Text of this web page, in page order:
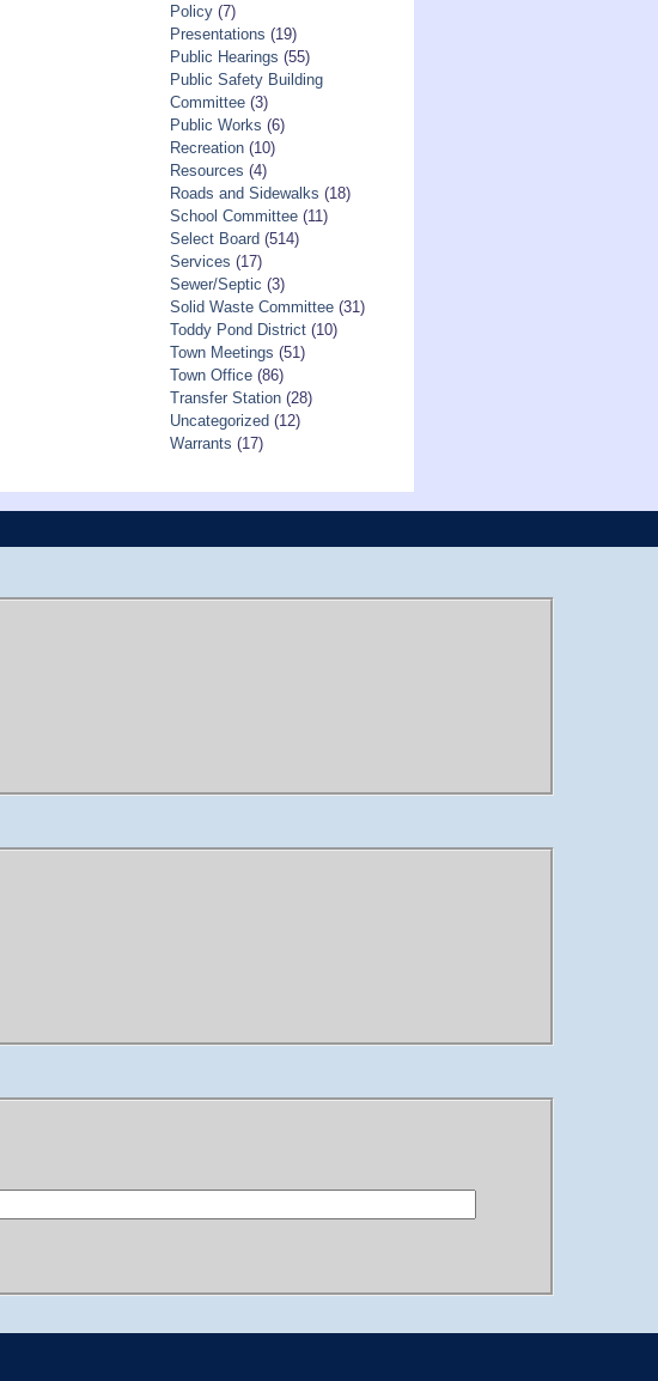
Policy(7)
Presentations (19)
Public Hearings (55)
Public Safety Building
Committee(3)
Public Works (6)
Recreation(10)
Resources (4)
Roads and Sidewalks (18)
School Committee(11)
Select Board (514)
Services (17)
Sewer/Septic (3)
Solid Waste Committee(31)
Toddy Pond District(10)
Town Meetings (51)
Town Office(86)
Transfer Station(28)
Uncategorized (12)
Warrants (17)